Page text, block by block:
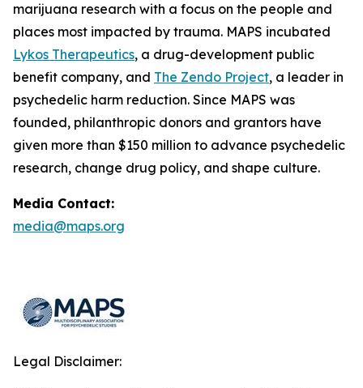
marijuana research with a focus on the people and
places most impacted by trauma. MAPS incubated
Lykos Therapeutics, a drug-development public
benefit company, and The Zendo Project, a leader in
psychedelic harm reduction. Since MAPS was
founded, philanthropic donors and grantors have
given more than $150 million to advance psychedelic
research, change drug policy, and shape culture.
Media Contact:
media@maps.org
Legal Disclaimer: